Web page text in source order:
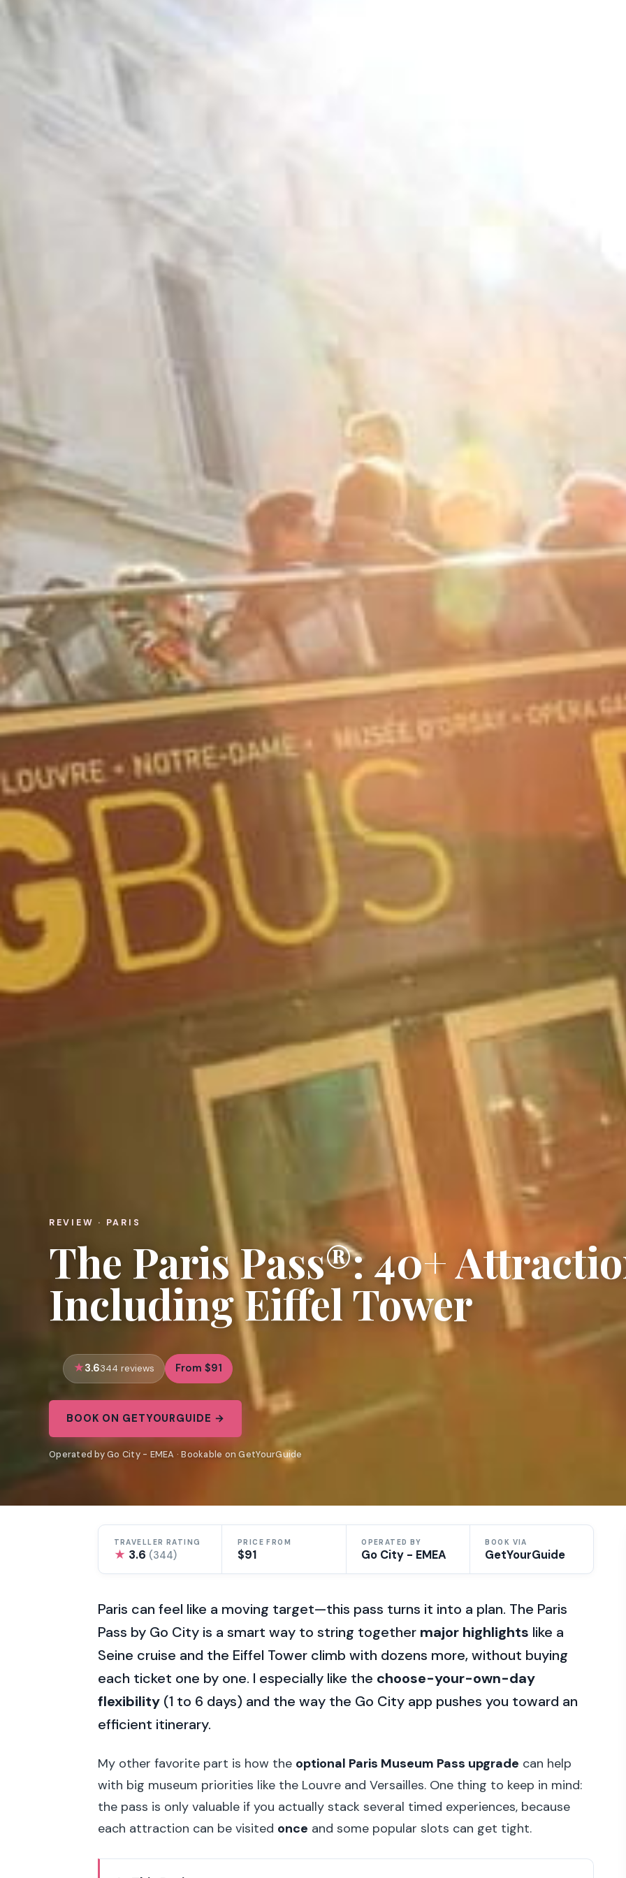
REVIEW · PARIS
The Paris Pass®: 40+
Including Eiffel Tower
3.6344 reviews From $91
BOOK ON GETYOURGUIDE →
Operated by Go City - EMEA · Bookable on GetYourGuide
TRAVELLER RATING
★ 3.6 (344)
PRICE FROM
$91
OPERATED BY
Go City - EMEA
BOOK VIA
GetYourGuide
Paris can feel like a moving target—this pass turns it into a plan. The Paris
Pass by Go City is a smart way to string together major highlights like a
Seine cruise and the Eiffel Tower climb with dozens more, without buying
each ticket one by one. I especially like the choose-your-own-day
flexibility (1 to 6 days) and the way the Go City app pushes you toward an
efficient itinerary.
My other favorite part is how the optional Paris Museum Pass upgrade can help
with big museum priorities like the Louvre and Versailles. One thing to keep in mind:
the pass is only valuable if you actually stack several timed experiences, because
each attraction can be visited once and some popular slots can get tight.